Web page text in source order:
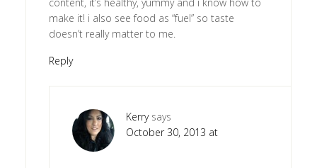
make it! i also see food as “fuel” so taste
doesn’t really matter to me.
Reply
Kerry says
October 30, 2013 at